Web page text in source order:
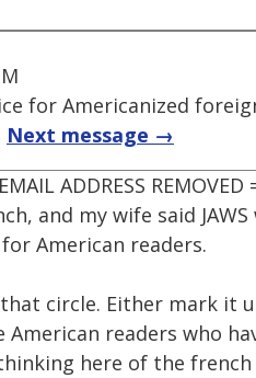
for Americanized
Next message →
ADDRESS
and my wife said
American readers.
circle. Either mark it
readers who
here of the french